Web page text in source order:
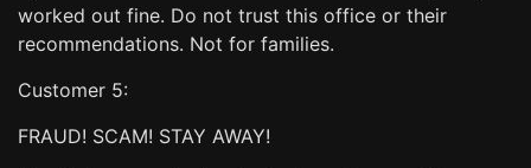
worked out fine. Do not trust this office or their
recommendations. Not for families.
Customer 5:
FRAUD! SCAM! STAY AWAY!